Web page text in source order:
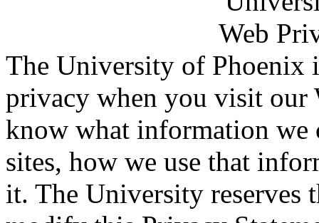
Web
The University of Phoenix
privacy when you visit our
know what information
sites, how we use that
it. The University reserves